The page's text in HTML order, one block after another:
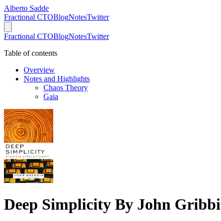
Alberto Sadde
Fractional CTOBlogNotesTwitter
Fractional CTOBlogNotesTwitter
Table of contents
Overview
Notes and Highlights
Chaos Theory
Gaia
Deep Simplicity By John